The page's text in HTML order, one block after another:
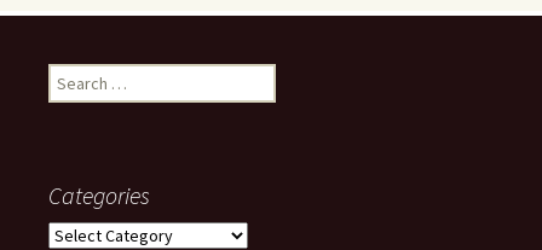
Search
for:
Categories
Categories